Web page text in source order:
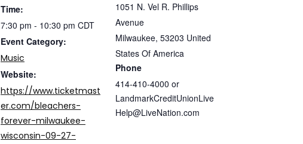
Time:
7:30 pm - 10:30 pm CDT
Event Category:
Music
Website:
https://www.ticketmast
er.com/bleachers-
forever-milwaukee-
wisconsin-09-27-
1051 N. Vel R. Phillips
Avenue
Milwaukee, 53203 United
States Of America
Phone
414-410-4000 or
LandmarkCreditUnionLive
Help@LiveNation.com